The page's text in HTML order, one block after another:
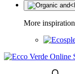
More inspiration